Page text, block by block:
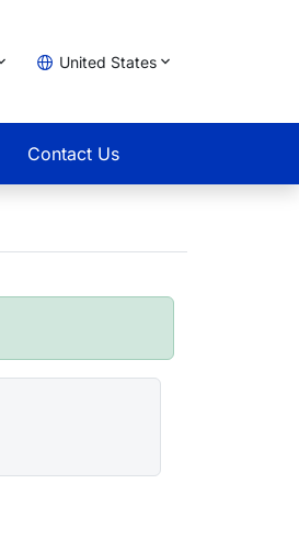
United States
Contact Us